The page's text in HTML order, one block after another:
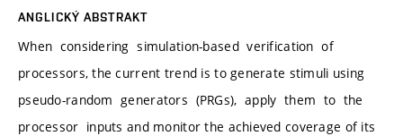
ANGLICKÝ ABSTRAKT
When considering simulation-based verification of
processors, the current trend is to generate stimuli using
pseudo-random generators (PRGs), apply them to the
processor inputs and monitor the achieved coverage of its